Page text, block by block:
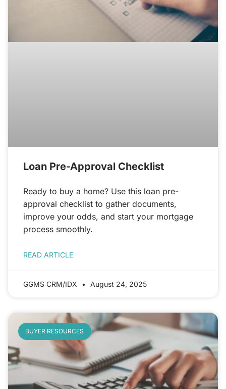
Loan Pre-Approval Checklist
Ready to buy a home? Use this loan pre-
approval checklist to gather documents,
improve your odds, and start your mortgage
process smoothly.
READ ARTICLE
GGMS CRM/IDX August 24, 2025
BUYER RESOURCES